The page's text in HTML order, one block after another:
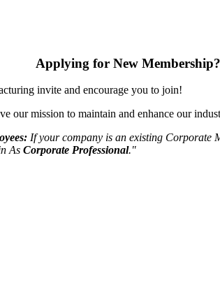
Applying for New Membership?
invite and encourage you to join!
our mission to maintain and enhance our
If your company is an existing Corporate
As Corporate Professional."